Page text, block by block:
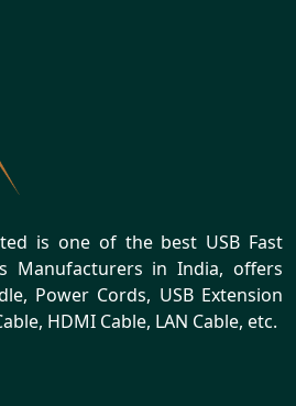
is one of the best USB Fast
Manufacturers in India, offers
Power Cords, USB Extension
HDMI Cable, LAN Cable, etc.